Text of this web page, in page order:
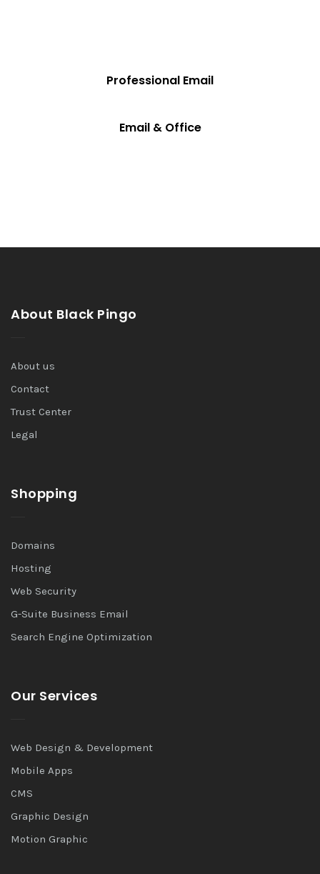
Professional Email
Email & Office
About Black Pingo
About us
Contact
Trust Center
Legal
Shopping
Domains
Hosting
Web Security
G-Suite Business Email
Search Engine Optimization
Our Services
Web Design & Development
Mobile Apps
CMS
Graphic Design
Motion Graphic